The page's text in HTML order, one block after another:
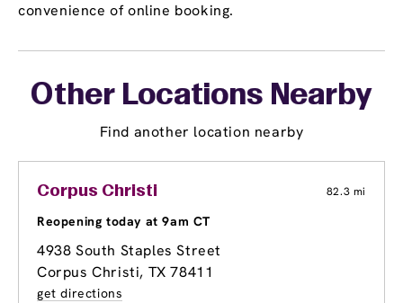
convenience of online booking.
Other Locations Nearby
Find another location nearby
Corpus Christi 82.3 mi
Reopening today at 9am CT
4938 South Staples Street
Corpus Christi, TX 78411
get directions